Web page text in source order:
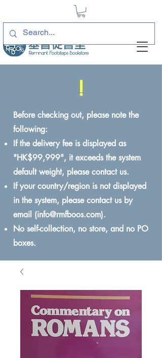
!
Before checking out, please note the
following:
If the delivery fee is displayed as
"HK$99,999", it exceeds the system
default weight, please contact us.
If your country/region is not displayed
in the system, please contact us by
email (info@rmfboos.com).
No self-collection, no store, and no PO
boxes.